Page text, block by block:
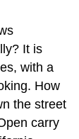
It is
with a
How
the street
carry